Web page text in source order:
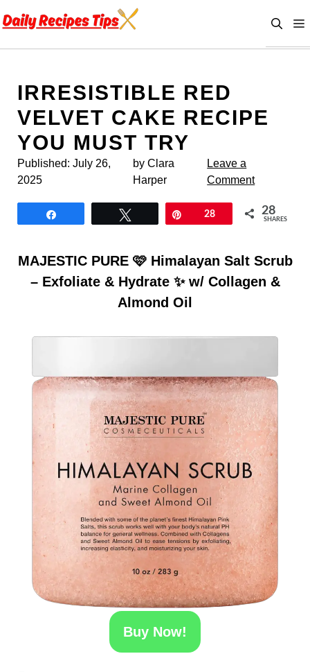
to
IRRESISTIBLE RED
VELVET CAKE RECIPE
YOU MUST TRY
Published: July 26,
2025
by Clara
Harper
Leave a
Comment
28 28
SHARES
MAJESTIC PURE 🩷 Himalayan Salt Scrub
– Exfoliate & Hydrate ✨ w/ Collagen &
Almond Oil
Buy Now!